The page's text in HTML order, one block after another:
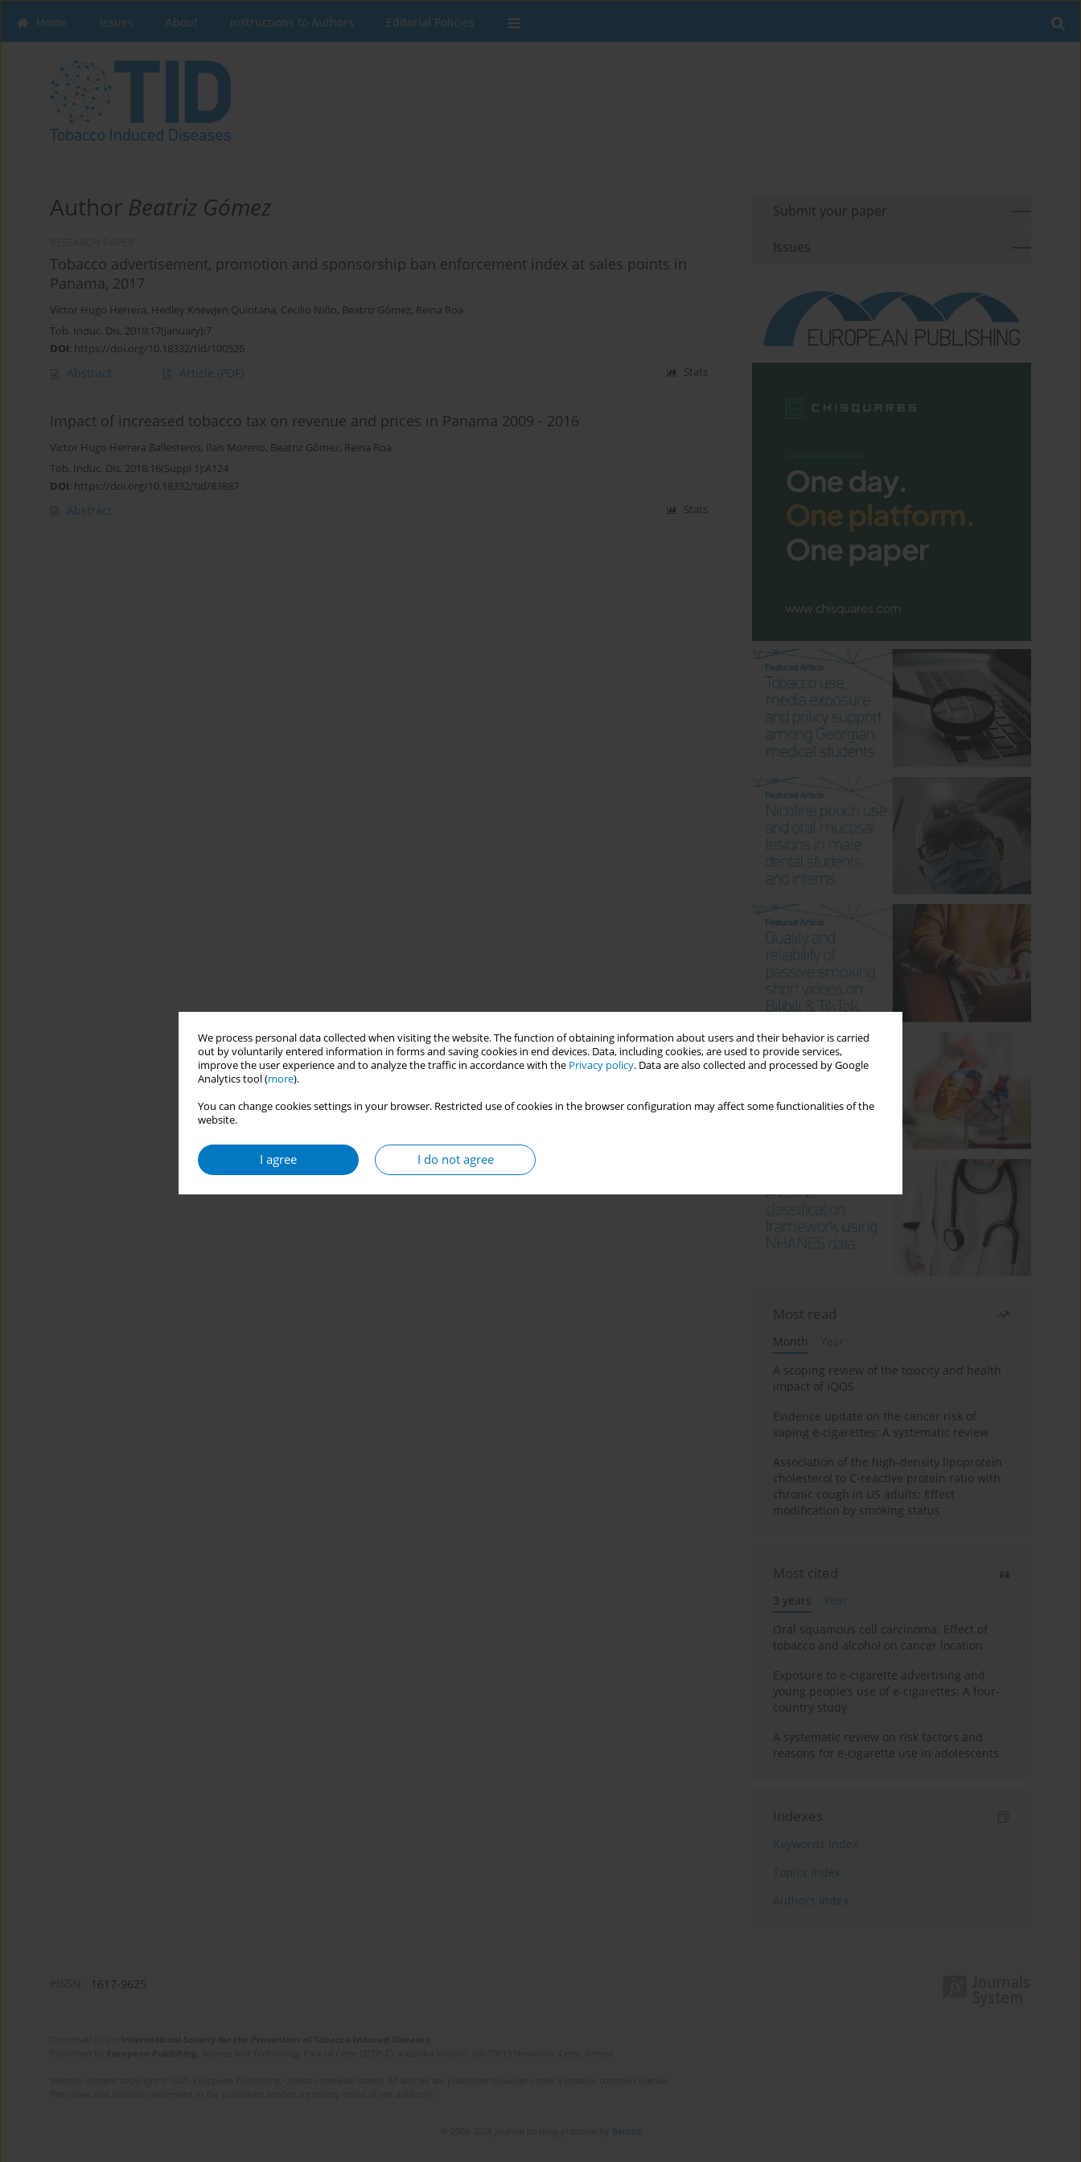
We process personal data collected when visiting the website. The function of obtaining information about users and their behavior is carried
out by voluntarily entered information in forms and saving cookies in end devices. Data, including cookies, are used to provide services,
improve the user experience and to analyze the traffic in accordance with the Privacy policy. Data are also collected and processed by Google
Analytics tool (more).
You can change cookies settings in your browser. Restricted use of cookies in the browser configuration may affect some functionalities of the
website.
I agree I do not agree
Home Issues About Instructions to Authors Editorial Policies
Author Beatriz Gómez
Tobacco advertisement, promotion and sponsorship ban enforcement index at sales points in
Panama, 2017
Víctor Hugo Herrera, Hedley Knewjen Quintana, Cecilio Niño, Beatriz Gómez, Reina Roa
Tob. Induc. Dis. 2019;17(January):7
DOI: https://doi.org/10.18332/tid/100526
Abstract Article (PDF) Stats
Impact of increased tobacco tax on revenue and prices in Panama 2009 - 2016
Victor Hugo Herrera Ballesteros, Ilais Moreno, Beatriz Gómez, Reina Roa
Tob. Induc. Dis. 2018;16(Suppl 1):A124
DOI: https://doi.org/10.18332/tid/83887
Abstract Stats
Submit your paper
Issues
Most read
Month
Year
A scoping review of the toxicity and health
impact of IQOS
Evidence update on the cancer risk of
vaping e-cigarettes: A systematic review
Association of the high-density lipoprotein
cholesterol to C-reactive protein ratio with
chronic cough in US adults: Effect
modification by smoking status
Most cited
3 years
Year
Oral squamous cell carcinoma: Effect of
tobacco and alcohol on cancer location
Exposure to e-cigarette advertising and
young people’s use of e-cigarettes: A four-
country study
A systematic review on risk factors and
reasons for e-cigarette use in adolescents
Indexes
Keywords index
Topics index
Authors index
1617-9625
Bentus